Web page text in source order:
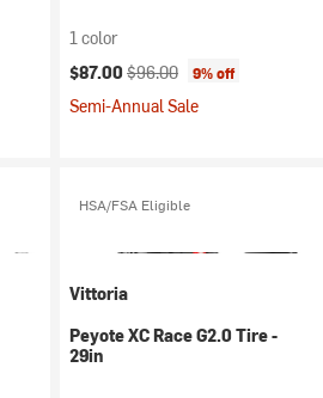
1 color
Current price:
$87.00 Original price:
$96.00 9% off
Semi-Annual Sale
HSA/FSA Eligible
Vittoria
Peyote XC Race G2.0 Tire -
29in